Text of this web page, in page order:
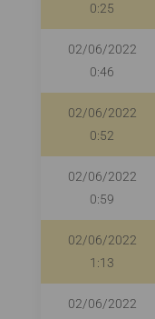
0:25
02/06/2022
0:46
02/06/2022
0:52
02/06/2022
0:59
02/06/2022
1:13
02/06/2022